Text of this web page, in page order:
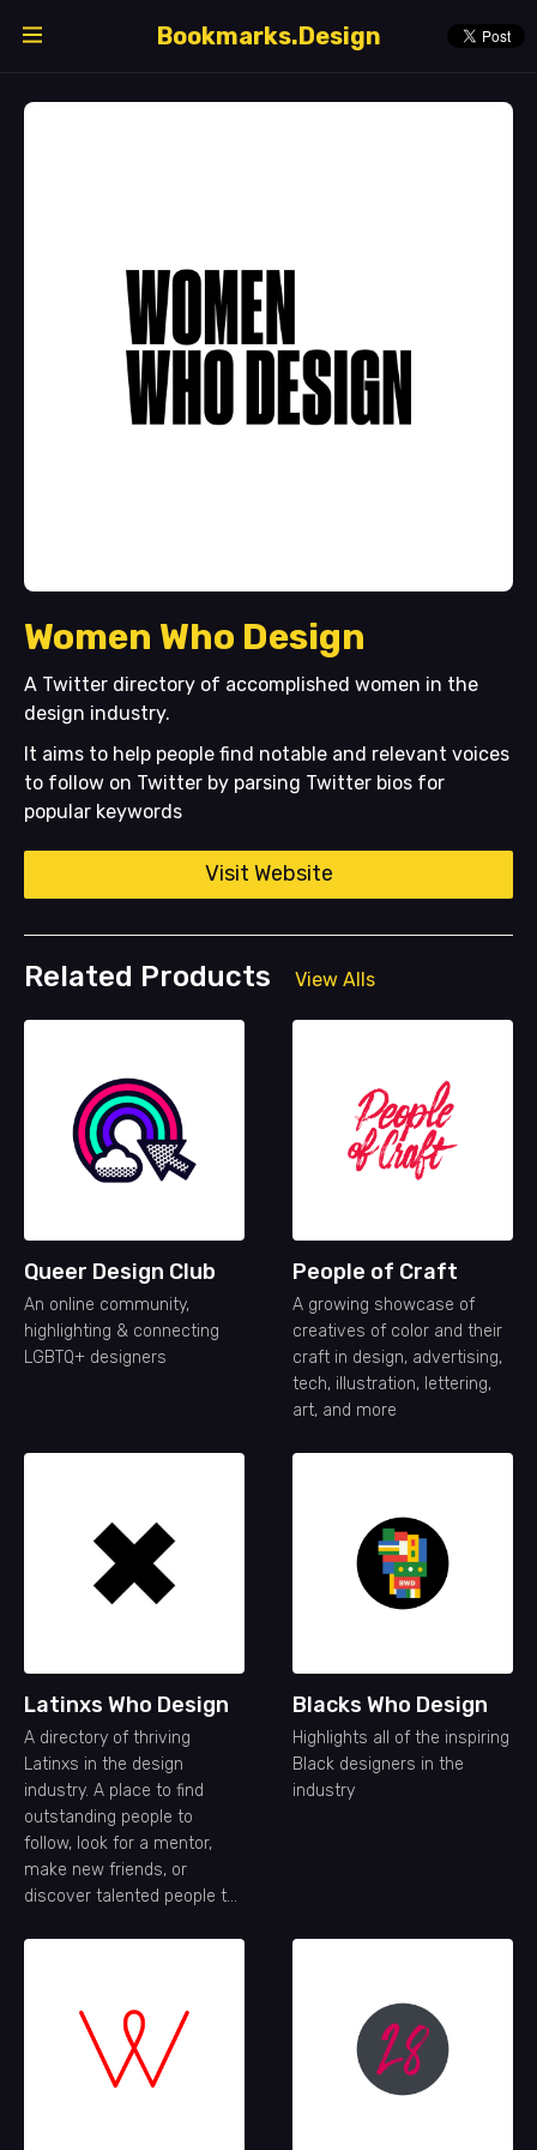
Bookmarks.Design
Women Who Design
A Twitter directory of accomplished women in the
design industry.
It aims to help people find notable and relevant voices
to follow on Twitter by parsing Twitter bios for
popular keywords
Visit Website
Related Products View Alls
Queer Design Club
An online community,
highlighting & connecting
LGBTQ+ designers
People of Craft
A growing showcase of
creatives of color and their
craft in design, advertising,
tech, illustration, lettering,
art, and more
Latinxs Who Design
A directory of thriving
Latinxs in the design
industry. A place to find
outstanding people to
follow, look for a mentor,
make new friends, or
discover talented people to
Blacks Who Design
Highlights all of the inspiring
Black designers in the
industry